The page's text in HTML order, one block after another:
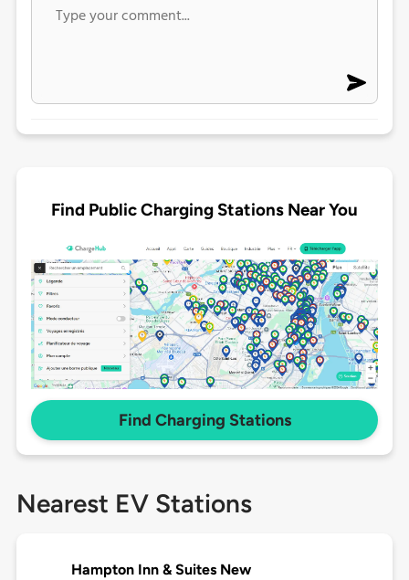
Find Public Charging Stations Near You
Find Charging Stations
Nearest EV Stations
Hampton Inn & Suites New